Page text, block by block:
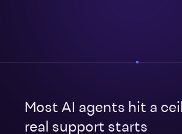
Most AI agents hit a
real support starts